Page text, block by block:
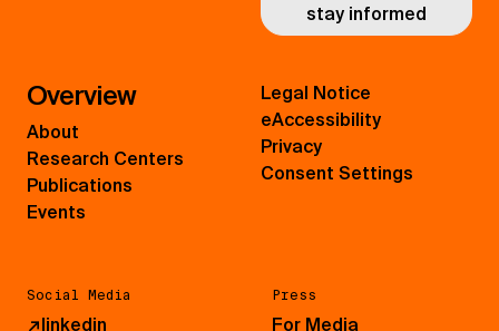
stay informed
Overview
About
Research Centers
Publications
Events
Social Media
↗linkedin
Press
For Media
Legal Notice
eAccessibility
Privacy
Consent Settings